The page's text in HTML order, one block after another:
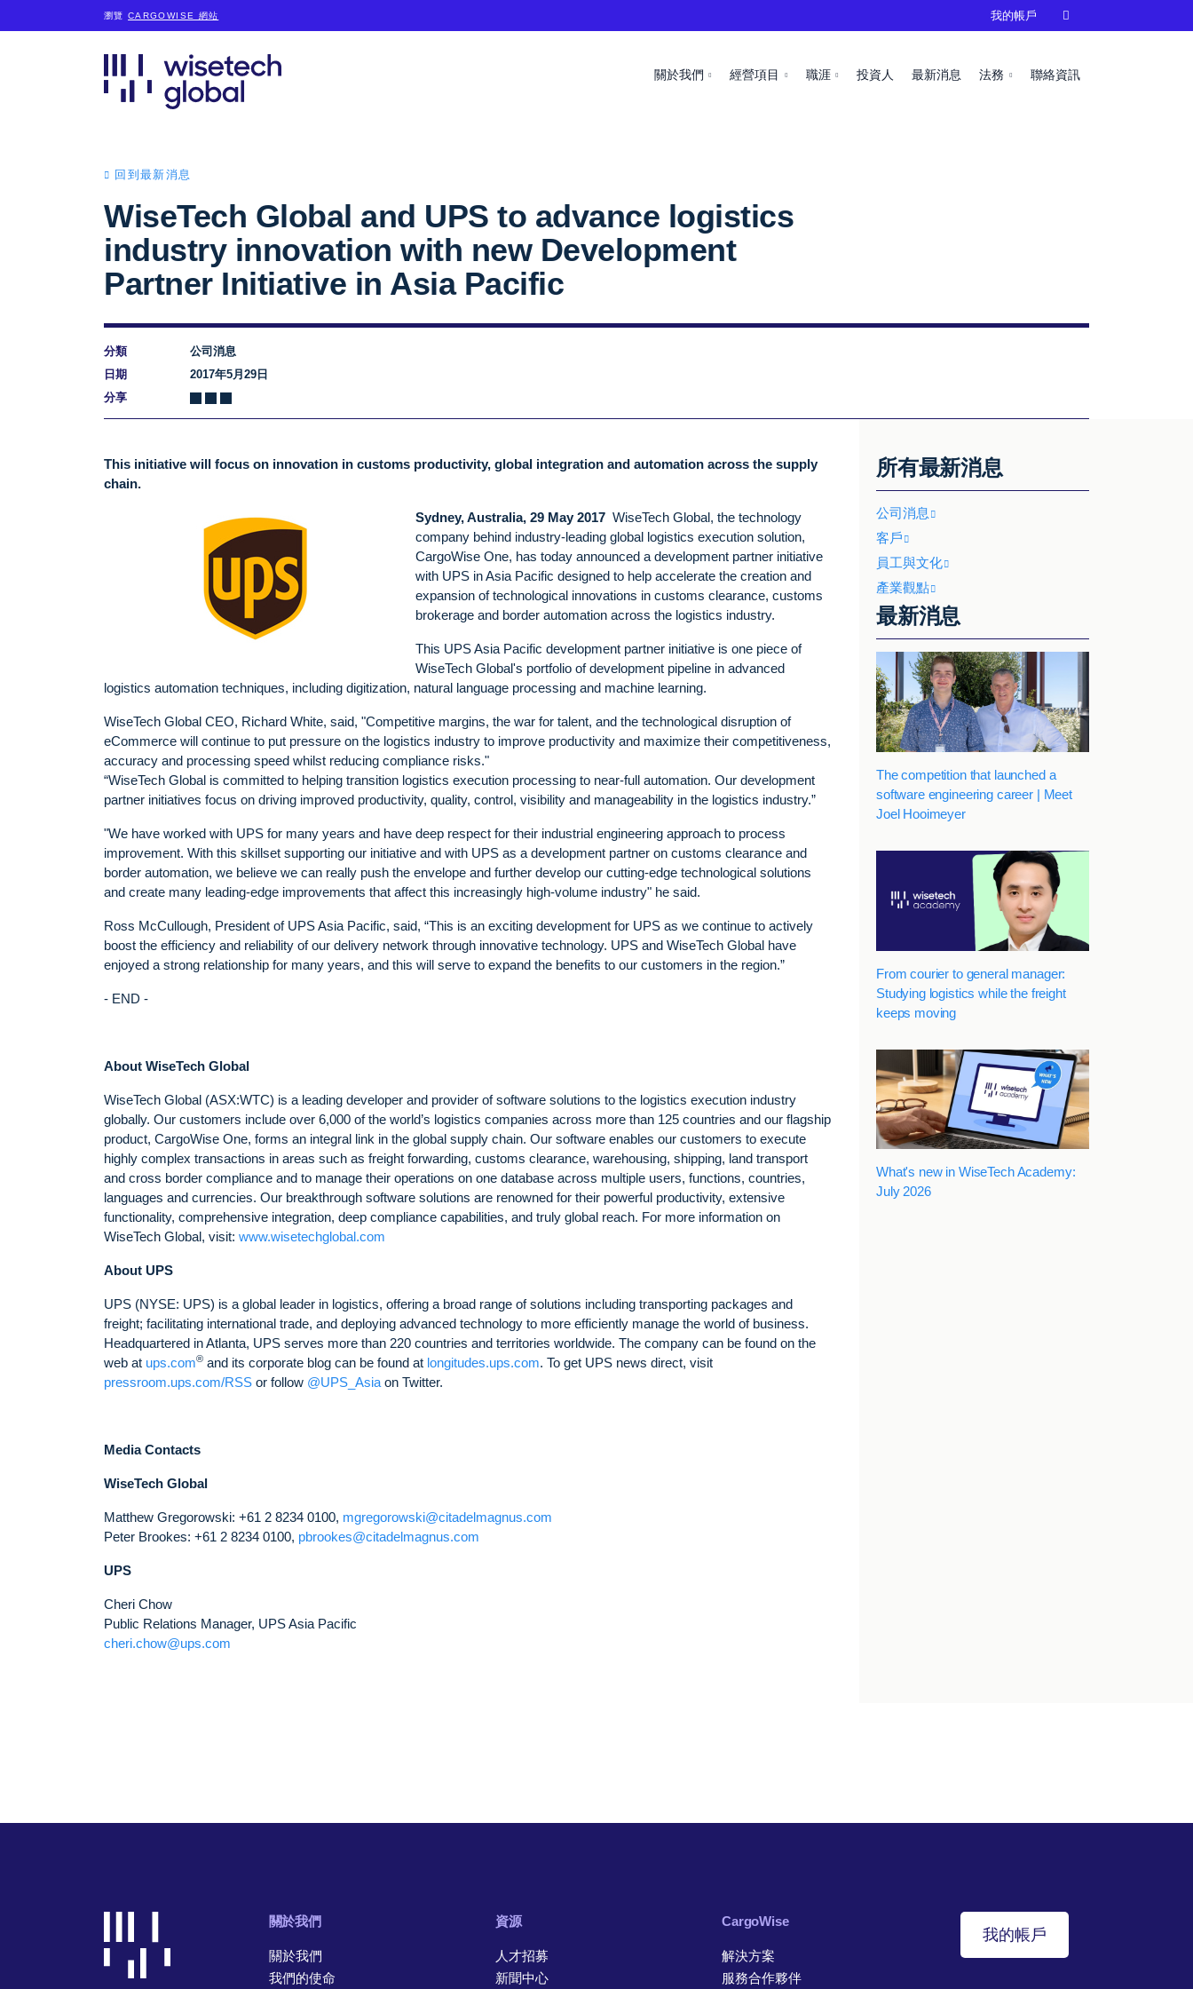
瀏覽CARGOWISE 網站
關於我們 經營項目 職涯 投資人 最新消息 法務 聯絡資訊
我的帳戶 
回到最新消息
WiseTech Global and UPS to advance logistics
industry innovation with new Development
Partner Initiative in Asia Pacific
分類
公司消息
日期
2017年5月29日
分享
This initiative will focus on innovation in customs productivity, global integration and automation across the supply
chain.
Sydney, Australia, 29 May 2017 WiseTech Global, the technology
company behind industry-leading global logistics execution solution,
CargoWise One, has today announced a development partner initiative
with UPS in Asia Pacific designed to help accelerate the creation and
expansion of technological innovations in customs clearance, customs
brokerage and border automation across the logistics industry.
This UPS Asia Pacific development partner initiative is one piece of
WiseTech Global's portfolio of development pipeline in advanced
logistics automation techniques, including digitization, natural language processing and machine learning.
WiseTech Global CEO, Richard White, said, "Competitive margins, the war for talent, and the technological disruption of
eCommerce will continue to put pressure on the logistics industry to improve productivity and maximize their competitiveness,
accuracy and processing speed whilst reducing compliance risks."
“WiseTech Global is committed to helping transition logistics execution processing to near-full automation. Our development
partner initiatives focus on driving improved productivity, quality, control, visibility and manageability in the logistics industry.”
"We have worked with UPS for many years and have deep respect for their industrial engineering approach to process
improvement. With this skillset supporting our initiative and with UPS as a development partner on customs clearance and
border automation, we believe we can really push the envelope and further develop our cutting-edge technological solutions
and create many leading-edge improvements that affect this increasingly high-volume industry" he said.
Ross McCullough, President of UPS Asia Pacific, said, “This is an exciting development for UPS as we continue to actively
boost the efficiency and reliability of our delivery network through innovative technology. UPS and WiseTech Global have
enjoyed a strong relationship for many years, and this will serve to expand the benefits to our customers in the region.”
- END -
About WiseTech Global
WiseTech Global (ASX:WTC) is a leading developer and provider of software solutions to the logistics execution industry
globally. Our customers include over 6,000 of the world’s logistics companies across more than 125 countries and our flagship
product, CargoWise One, forms an integral link in the global supply chain. Our software enables our customers to execute
highly complex transactions in areas such as freight forwarding, customs clearance, warehousing, shipping, land transport
and cross border compliance and to manage their operations on one database across multiple users, functions, countries,
languages and currencies. Our breakthrough software solutions are renowned for their powerful productivity, extensive
functionality, comprehensive integration, deep compliance capabilities, and truly global reach. For more information on
WiseTech Global, visit: www.wisetechglobal.com
About UPS
UPS (NYSE: UPS) is a global leader in logistics, offering a broad range of solutions including transporting packages and
freight; facilitating international trade, and deploying advanced technology to more efficiently manage the world of business.
Headquartered in Atlanta, UPS serves more than 220 countries and territories worldwide. The company can be found on the
web at ups.com® and its corporate blog can be found at longitudes.ups.com. To get UPS news direct, visit
pressroom.ups.com/RSS or follow @UPS_Asia on Twitter.
Media Contacts
WiseTech Global
Matthew Gregorowski: +61 2 8234 0100, mgregorowski@citadelmagnus.com
Peter Brookes: +61 2 8234 0100, pbrookes@citadelmagnus.com
UPS
Cheri Chow
Public Relations Manager, UPS Asia Pacific
cheri.chow@ups.com
所有最新消息
公司消息
客戶
員工與文化
產業觀點
最新消息
The competition that launched a
software engineering career | Meet
Joel Hooimeyer
From courier to general manager:
Studying logistics while the freight
keeps moving
What's new in WiseTech Academy:
July 2026
關於我們
關於我們
我們的使命
資源
人才招募
新聞中心
CargoWise
解決方案
服務合作夥伴
我的帳戶